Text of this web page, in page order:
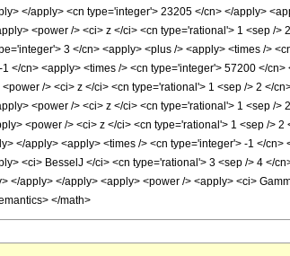
</apply> <cn type='integer'> 23205 </cn> </apply>
<power /> <ci> z </ci> <cn type='rational'> 1 <sep />
3 </cn> <apply> <plus /> <apply> <times />
cn> <apply> <times /> <cn type='integer'> 57200 </
/> <ci> z </ci> <cn type='rational'> 1 <sep /> 2 </
<power /> <ci> z </ci> <cn type='rational'> 1 <sep />
<power /> <ci> z </ci> <cn type='rational'> 1 <sep />
</apply> <apply> <times /> <cn type='integer'> -1 </
<ci> BesselJ </ci> <cn type='rational'> 3 <sep /> 4 </
apply> </apply> <apply> <power /> <apply> <ci>
</math>